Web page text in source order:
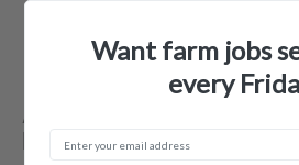
Employer Profiles Autumn
Autumn Pearson —
Employer
Want farm jobs
every